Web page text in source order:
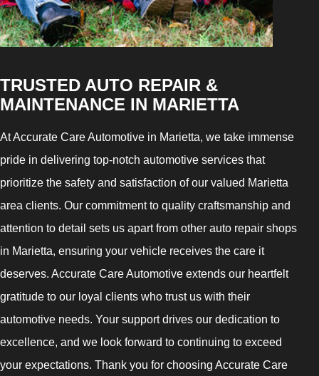
TRUSTED AUTO REPAIR &
MAINTENANCE IN MARIETTA
At Accurate Care Automotive in Marietta, we take immense
pride in delivering top-notch automotive services that
prioritize the safety and satisfaction of our valued Marietta
area clients. Our commitment to quality craftsmanship and
attention to detail sets us apart from other auto repair shops
in Marietta, ensuring your vehicle receives the care it
deserves. Accurate Care Automotive extends our heartfelt
gratitude to our loyal clients who trust us with their
automotive needs. Your support drives our dedication to
excellence, and we look forward to continuing to exceed
your expectations. Thank you for choosing Accurate Care